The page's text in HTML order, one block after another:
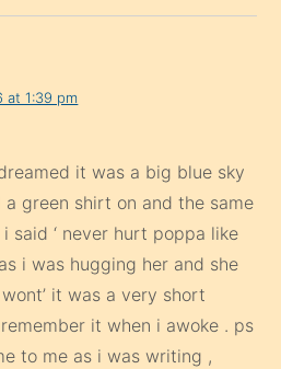
at 1:39 pm
it was a big blue sky
a green shirt on and the same
said ‘ never hurt poppa like
i was hugging her and she
wont’ it was a very short
it when i awoke . ps
to me as i was writing ,